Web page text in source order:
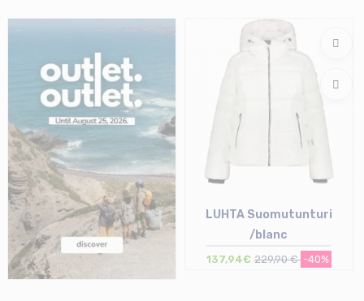
LUHTA Suomutunturi
/blanc
137,94€ 229,90 € -40%